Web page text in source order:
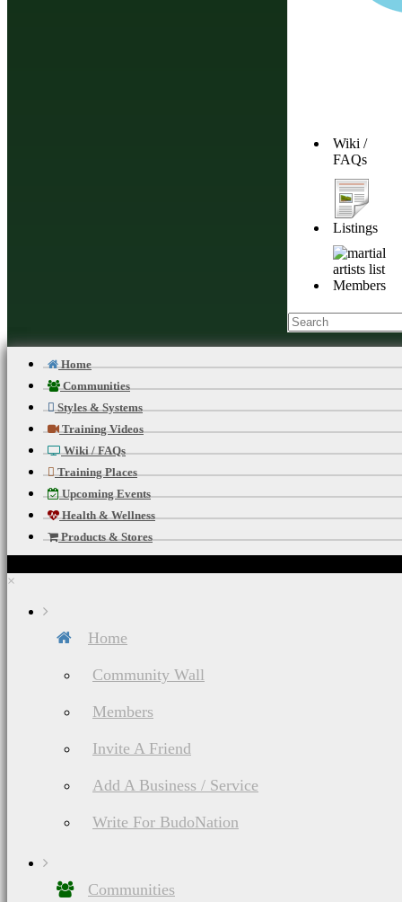
Wiki /
FAQs
Listings
Members
Home
Communities
Styles & Systems
Training Videos
Wiki / FAQs
Training Places
Upcoming Events
Health & Wellness
Products & Stores
×
Home
Community Wall
Members
Invite A Friend
Add A Business / Service
Write For BudoNation
Communities